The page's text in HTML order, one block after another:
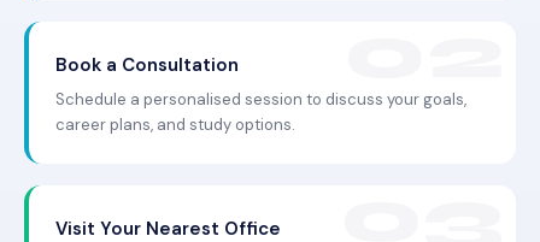
Book a Consultation
Schedule a personalised session to discuss your goals,
career plans, and study options.
Visit Your Nearest Office